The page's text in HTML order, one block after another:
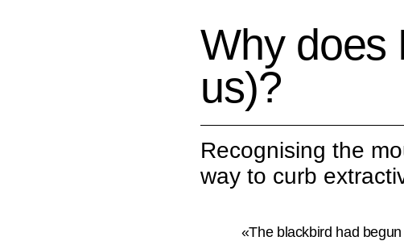
Why does
us)?
Recognising the
way to curb
«The blackbird had